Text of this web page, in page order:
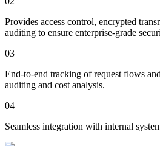
Provides access control, encrypted
auditing to ensure enterprise-grade
03
End-to-end tracking of request flows
auditing and cost analysis.
04
Seamless integration with internal